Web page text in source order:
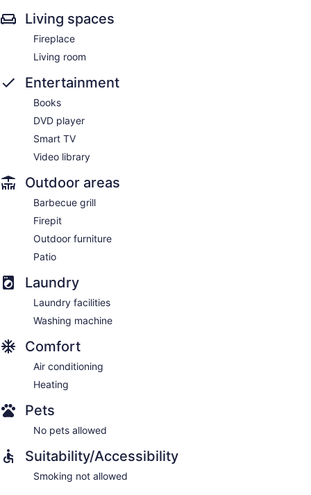
Living spaces
Fireplace
Living room
Entertainment
Books
DVD player
Smart TV
Video library
Outdoor areas
Barbecue grill
Firepit
Outdoor furniture
Patio
Laundry
Laundry facilities
Washing machine
Comfort
Air conditioning
Heating
Pets
No pets allowed
Suitability/Accessibility
Smoking not allowed